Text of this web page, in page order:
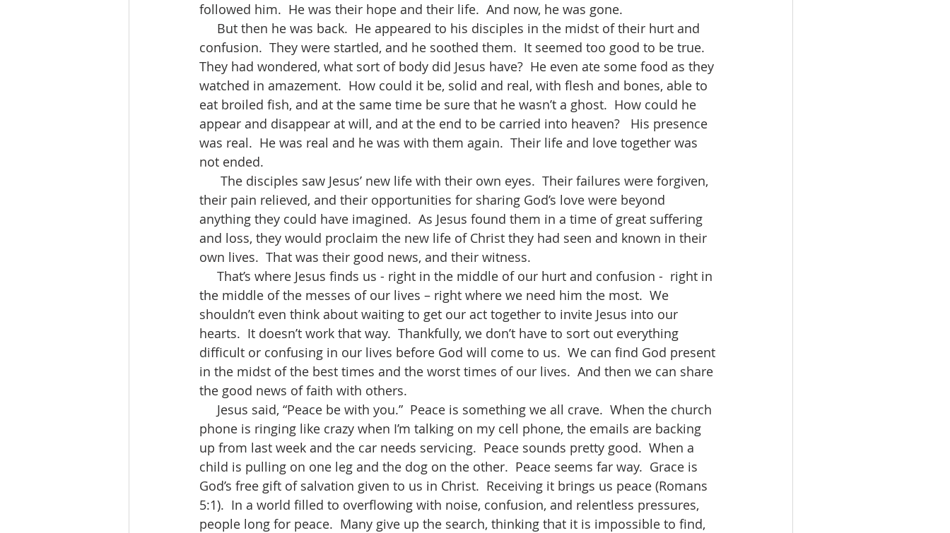
followed him.  He was their hope and their life.  And now, he was gone.
confusion.  They were startled, and he soothed them.  It seemed too good to be true.
They had wondered, what sort of body did Jesus have?  He even ate some food as they
watched in amazement.  How could it be, solid and real, with flesh and bones, able to
eat broiled fish, and at the same time be sure that he wasn’t a ghost.  How could he
appear and disappear at will, and at the end to be carried into heaven?   His presence
was real.  He was real and he was with them again.  Their life and love together was
not ended.
their pain relieved, and their opportunities for sharing God’s love were beyond
anything they could have imagined.  As Jesus found them in a time of great suffering
and loss, they would proclaim the new life of Christ they had seen and known in their
own lives.  That was their good news, and their witness.
the middle of the messes of our lives – right where we need him the most.  We
shouldn’t even think about waiting to get our act together to invite Jesus into our
hearts.  It doesn’t work that way.  Thankfully, we don’t have to sort out everything
difficult or confusing in our lives before God will come to us.  We can find God present
in the midst of the best times and the worst times of our lives.  And then we can share
the good news of faith with others.
phone is ringing like crazy when I’m talking on my cell phone, the emails are backing
up from last week and the car needs servicing.  Peace sounds pretty good.  When a
child is pulling on one leg and the dog on the other.  Peace seems far way.  Grace is
God’s free gift of salvation given to us in Christ.  Receiving it brings us peace (Romans
5:1).  In a world filled to overflowing with noise, confusion, and relentless pressures,
people long for peace.  Many give up the search, thinking that it is impossible to find,